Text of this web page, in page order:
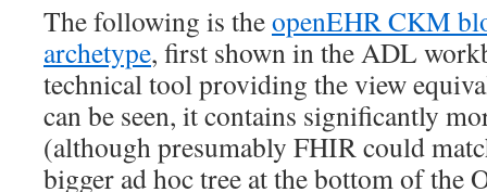
The following is theopenEHR CKM
archetype, first shown in the ADL
technical tool providing the view
can be seen, it contains significantly
(although presumably FHIR could
bigger ad hoc tree at the bottom of the